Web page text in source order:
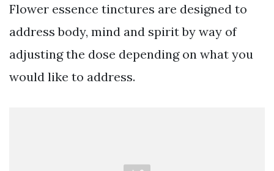
Flower essence tinctures are designed to
address body, mind and spirit by way of
adjusting the dose depending on what you
would like to address.